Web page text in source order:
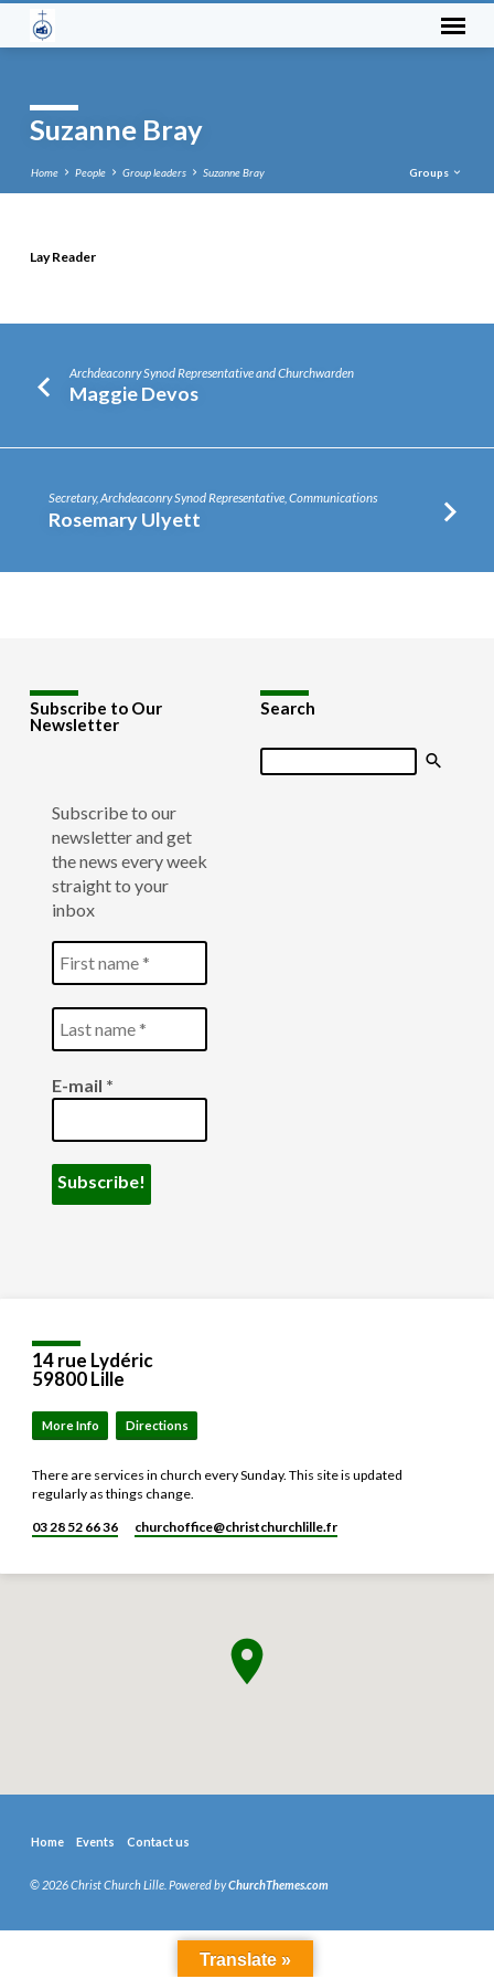
Suzanne Bray
Home People Group leaders Suzanne Bray Groups
Lay Reader
Archdeaconry Synod Representative and Churchwarden
Maggie Devos
Secretary, Archdeaconry Synod Representative, Communications
Rosemary Ulyett
Subscribe to Our
Newsletter
Subscribe to our
newsletter and get
the news every week
straight to your
inbox
E-mail *
Search
Search
14 rue Lydéric
59800 Lille
More Info Directions
There are services in church every Sunday. This site is updated
regularly as things change.
03 28 52 66 36
churchoffice​@christchurchlille.fr
Home Events Contact us
© 2026 Christ Church Lille. Powered byChurchThemes.com
Translate »